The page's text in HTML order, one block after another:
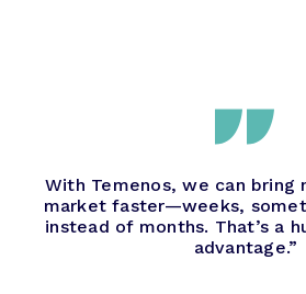
With Temenos, we can bring
market faster—weeks,
instead of months. That’s a
advantage.”